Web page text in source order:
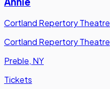
Cortland Repertory Theatre
Cortland Repertory Theatre
Preble, NY
Tickets